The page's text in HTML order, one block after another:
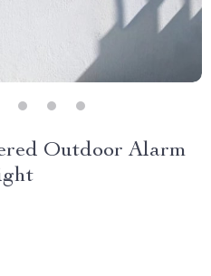
Outdoor Alarm